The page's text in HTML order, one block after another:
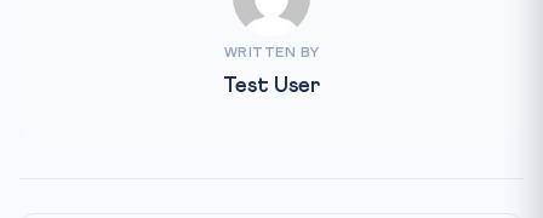
WRITTEN BY
Test User